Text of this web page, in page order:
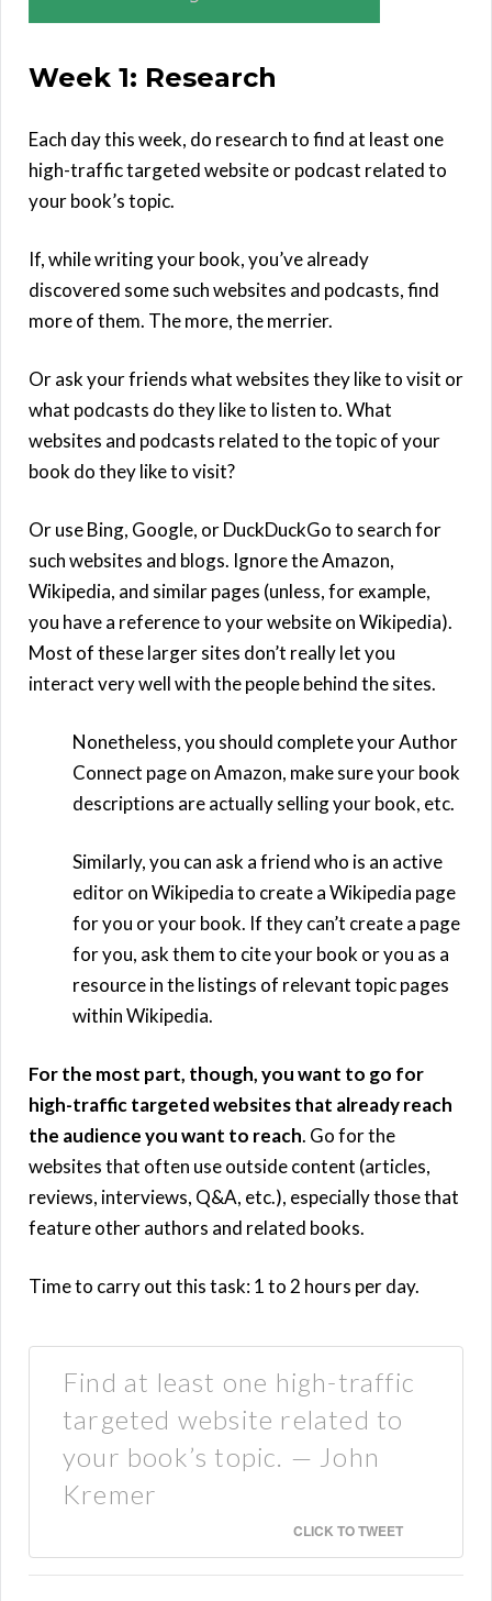
Week 1: Research
Each day this week, do research to find at least one
high-traffic targeted website or podcast related to
your book’s topic.
If, while writing your book, you’ve already
discovered some such websites and podcasts, find
more of them. The more, the merrier.
Or ask your friends what websites they like to visit or
what podcasts do they like to listen to. What
websites and podcasts related to the topic of your
book do they like to visit?
Or use Bing, Google, or DuckDuckGo to search for
such websites and blogs. Ignore the Amazon,
Wikipedia, and similar pages (unless, for example,
you have a reference to your website on Wikipedia).
Most of these larger sites don’t really let you
interact very well with the people behind the sites.
Nonetheless, you should complete your Author
Connect page on Amazon, make sure your book
descriptions are actually selling your book, etc.
Similarly, you can ask a friend who is an active
editor on Wikipedia to create a Wikipedia page
for you or your book. If they can’t create a page
for you, ask them to cite your book or you as a
resource in the listings of relevant topic pages
within Wikipedia.
For the most part, though, you want to go for
high-traffic targeted websites that already reach
the audience you want to reach. Go for the
websites that often use outside content (articles,
reviews, interviews, Q&A, etc.), especially those that
feature other authors and related books.
Time to carry out this task: 1 to 2 hours per day.
Find at least one high-traffic
targeted website related to
your book’s topic. — John
Kremer
CLICK TO TWEET